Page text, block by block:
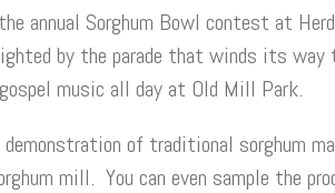
annual Sorghum Bowl contest at
by the parade that winds its way
music all day at Old Mill Park.
of traditional sorghum
mill. You can even sample the